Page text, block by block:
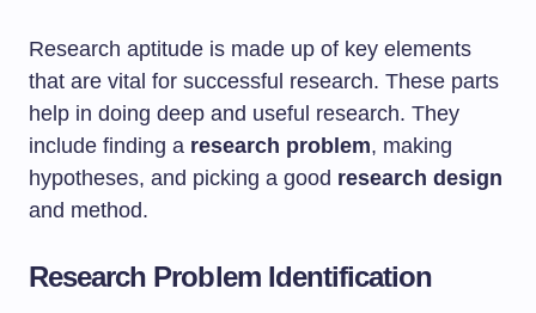
Research aptitude is made up of key elements
that are vital for successful research. These parts
help in doing deep and useful research. They
include finding a research problem, making
hypotheses, and picking a good research design
and method.
Research Problem Identification